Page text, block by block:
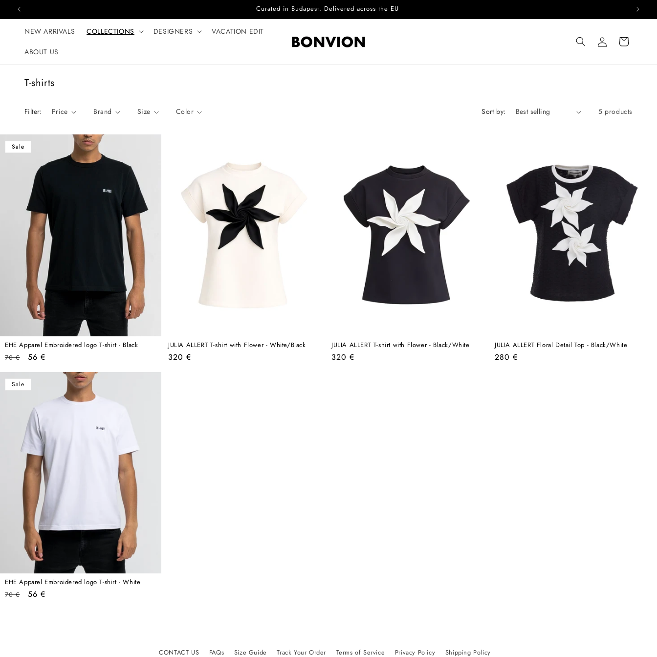
Skip to content
NEW ARRIVALS COLLECTIONS DESIGNERS VACATION EDIT
ABOUT US
Log
in
Cart
C
l
e
c
n
:
T-shirts
Filter: Price Brand Size Color Sort by: 5 products
Sale
EHE Apparel Embroidered logo T-shirt - Black
Regular
70 €
Sale
56 €
JULIA ALLERT T-shirt with Flower - White/Black
Regular
320 €
JULIA ALLERT T-shirt with Flower - Black/White
Regular
320 €
JULIA ALLERT Floral Detail Top - Black/White
Regular
280 €
Sale
EHE Apparel Embroidered logo T-shirt - White
Regular
70 €
Sale
56 €
CONTACT US FAQs Size Guide Track Your Order Terms of Service Privacy Policy Shipping Policy